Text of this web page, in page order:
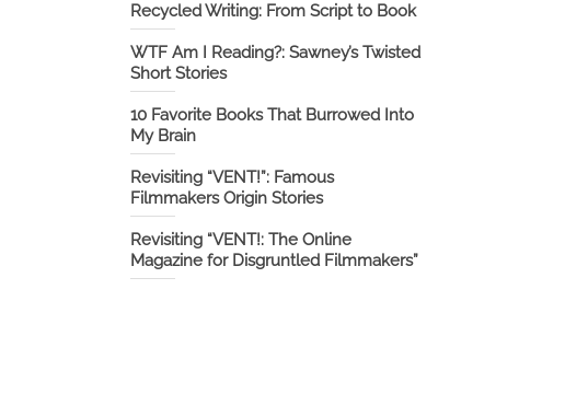
Recycled Writing: From Script to Book
WTF Am I Reading?: Sawney’s Twisted
Short Stories
10 Favorite Books That Burrowed Into
My Brain
Revisiting “VENT!”: Famous
Filmmakers Origin Stories
Revisiting “VENT!: The Online
Magazine for Disgruntled Filmmakers”